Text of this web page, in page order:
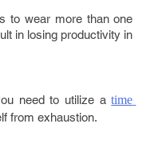
to wear more than one
in losing productivity in
need to utilize atime
from exhaustion.